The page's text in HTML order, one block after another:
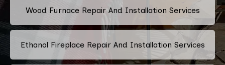
Wood Furnace Repair And Installation Services
Ethanol Fireplace Repair And Installation Services